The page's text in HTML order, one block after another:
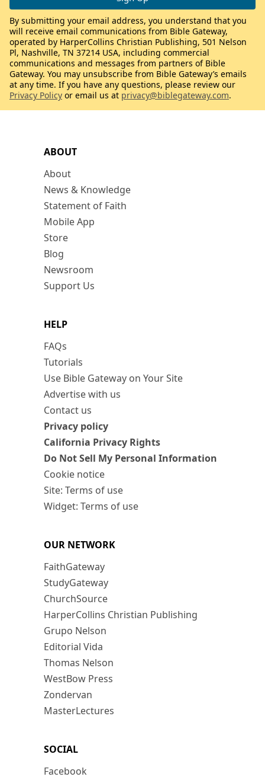
ABOUT
About
News & Knowledge
Statement of Faith
Mobile App
Store
Blog
Newsroom
Support Us
HELP
FAQs
Tutorials
Use Bible Gateway on Your Site
Advertise with us
Contact us
Privacy policy
California Privacy Rights
Do Not Sell My Personal Information
Cookie notice
Site: Terms of use
Widget: Terms of use
OUR NETWORK
FaithGateway
StudyGateway
ChurchSource
HarperCollins Christian Publishing
Grupo Nelson
Editorial Vida
Thomas Nelson
WestBow Press
Zondervan
MasterLectures
SOCIAL
Facebook
By submitting your email address, you understand that you
will receive email communications from Bible Gateway,
operated by HarperCollins Christian Publishing, 501 Nelson
Pl, Nashville, TN 37214 USA, including commercial
communications and messages from partners of Bible
Gateway. You may unsubscribe from Bible Gateway’s emails
at any time. If you have any questions, please review our
Privacy Policy or email us at privacy@biblegateway.com.